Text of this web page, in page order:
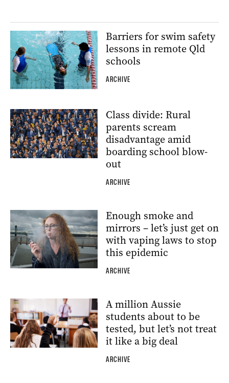
Barriers for swim safety
lessons in remote Qld
schools
ARCHIVE
Class divide: Rural
parents scream
disadvantage amid
boarding school blow-
out
ARCHIVE
Enough smoke and
mirrors – let’s just get on
with vaping laws to stop
this epidemic
ARCHIVE
A million Aussie
students about to be
tested, but let’s not treat
it like a big deal
ARCHIVE